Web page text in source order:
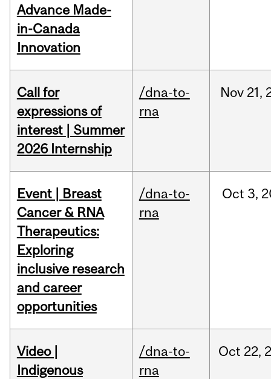
Advance Made-
in-Canada
Innovation
Call for
expressions of
interest | Summer
2026 Internship
/dna-to-
rna
Nov 21,
Event | Breast
Cancer & RNA
Therapeutics:
Exploring
inclusive research
and career
opportunities
/dna-to-
rna
Oct 3,
Video |
Indigenous
/dna-to-
rna
Oct 22,